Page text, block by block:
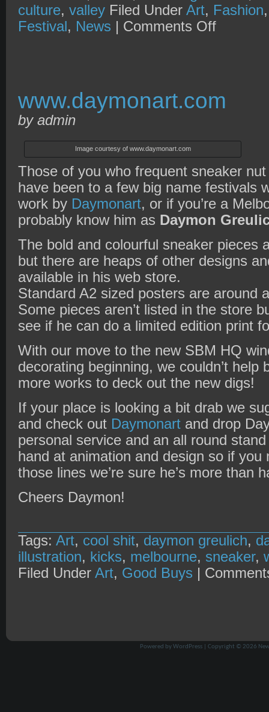
culture, valley Filed Under Art, Fashion
Festival, News | Comments Offon
www.daymonart.com
by admin
Image courtesy of www.daymonart.com
Those of you who frequent sneaker
have been to a few big name festivals
work by Daymonart, or if you’re a
probably know him as Daymon
The bold and colourful sneaker pieces
but there are heaps of other designs
available in his web store.
Standard A2 sized posters are around
Some pieces aren’t listed in the store
see if he can do a limited edition print
With our move to the new SBM HQ
decorating beginning, we couldn’t help
more works to deck out the new digs!
If your place is looking a bit drab we
and check out Daymonart and drop
personal service and an all round
hand at animation and design so if you
those lines we’re sure he’s more than
Cheers Daymon!
Tags: Art, cool shit, daymon greulich,
illustration, kicks, melbourne, sneaker,
Filed Under Art, Good Buys |
Powered byWordPress| Copyright © 2026